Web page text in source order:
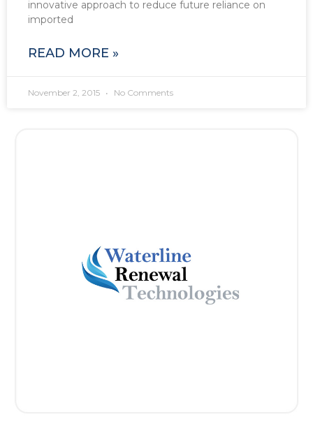
innovative approach to reduce future reliance on
imported
READ MORE »
November 2, 2015 No Comments